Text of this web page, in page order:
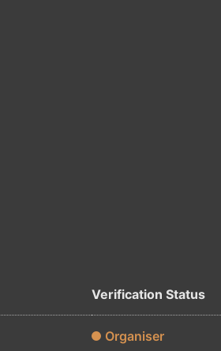
Verification Status
Organiser